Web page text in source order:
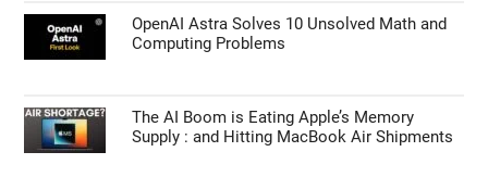
OpenAI Astra Solves 10 Unsolved Math and
Computing Problems
The AI Boom is Eating Apple’s Memory
Supply : and Hitting MacBook Air Shipments